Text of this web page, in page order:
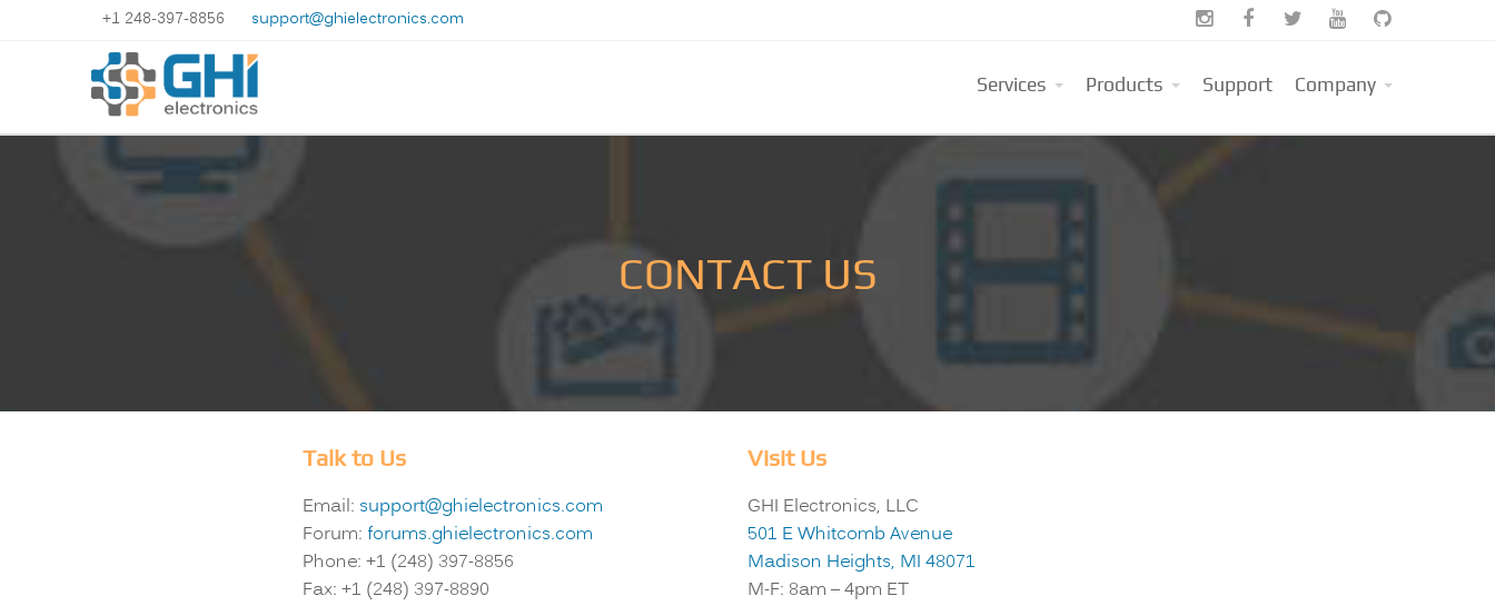
+1 248-397-8856 support@ghielectronics.com     
Services Products Support Company
CONTACT US
Talk to Us
Email: support@ghielectronics.com
Forum: forums.ghielectronics.com
Phone: +1 (248) 397-8856
Fax: +1 (248) 397-8890
Visit Us
GHI Electronics, LLC
501 E Whitcomb Avenue
Madison Heights, MI 48071
M-F: 8am – 4pm ET